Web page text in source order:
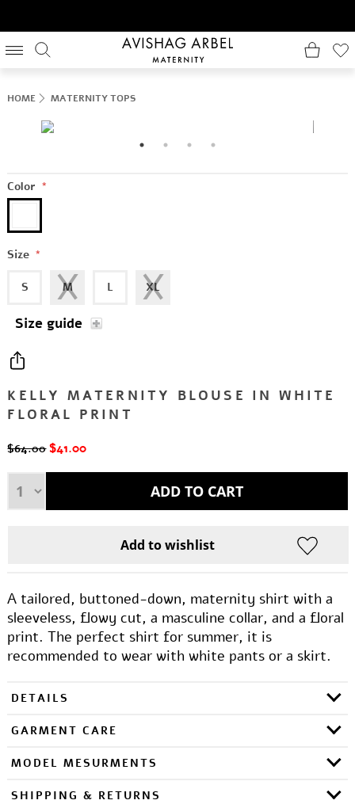
HOME MATERNITY TOPS
KELLY MATERNITY BLOUSE IN WHITE
FLORAL PRINT
A tailored, buttoned-down, maternity shirt with a
sleeveless, flowy cut, a masculine collar, and a floral
print. The perfect shirt for summer, it is
recommended to wear with white pants or a skirt.
Color *
Size *
S M L XL
Size guide
$64.00 $41.00
DETAILS
GARMENT CARE
MODEL MESURMENTS
SHIPPING & RETURNS